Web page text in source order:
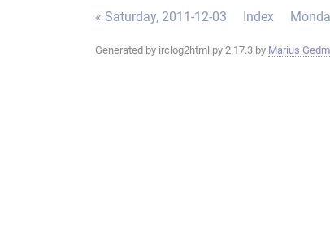
« Saturday, 2011-12-03 Index
Generated by irclog2html.py 2.17.3 by Marius